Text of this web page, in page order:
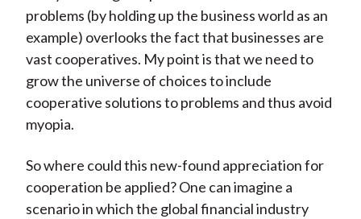
problems (by holding up the business world as an
example) overlooks the fact that businesses are
vast cooperatives. My point is that we need to
grow the universe of choices to include
cooperative solutions to problems and thus avoid
myopia.
So where could this new-found appreciation for
cooperation be applied? One can imagine a
scenario in which the global financial industry